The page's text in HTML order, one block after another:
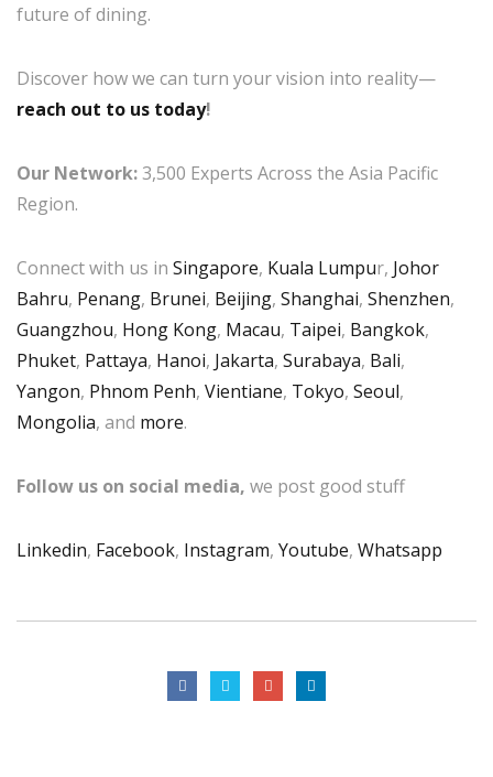
future of dining.
Discover how we can turn your vision into reality—
reach out to us today!
Our Network:3,500 Experts Across the Asia Pacific
Region.
Connect with us in Singapore, Kuala Lumpur, Johor
Bahru, Penang, Brunei, Beijing, Shanghai, Shenzhen,
Guangzhou, Hong Kong, Macau, Taipei, Bangkok,
Phuket, Pattaya, Hanoi, Jakarta, Surabaya, Bali,
Yangon, Phnom Penh, Vientiane, Tokyo, Seoul,
Mongolia, and more.
Follow us on social media, we post good stuff
Linkedin, Facebook, Instagram, Youtube, Whatsapp